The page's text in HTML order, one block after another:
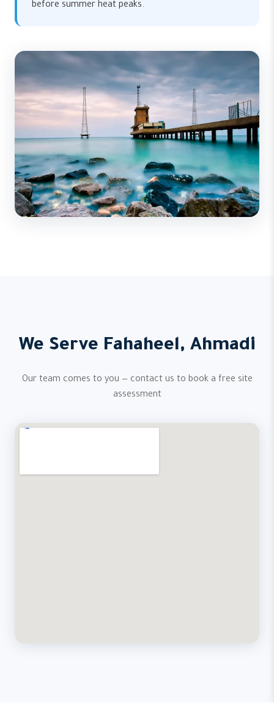
before summer heat peaks.
We Serve Fahaheel, Ahmadi
Our team comes to you — contact us to book a free site
assessment